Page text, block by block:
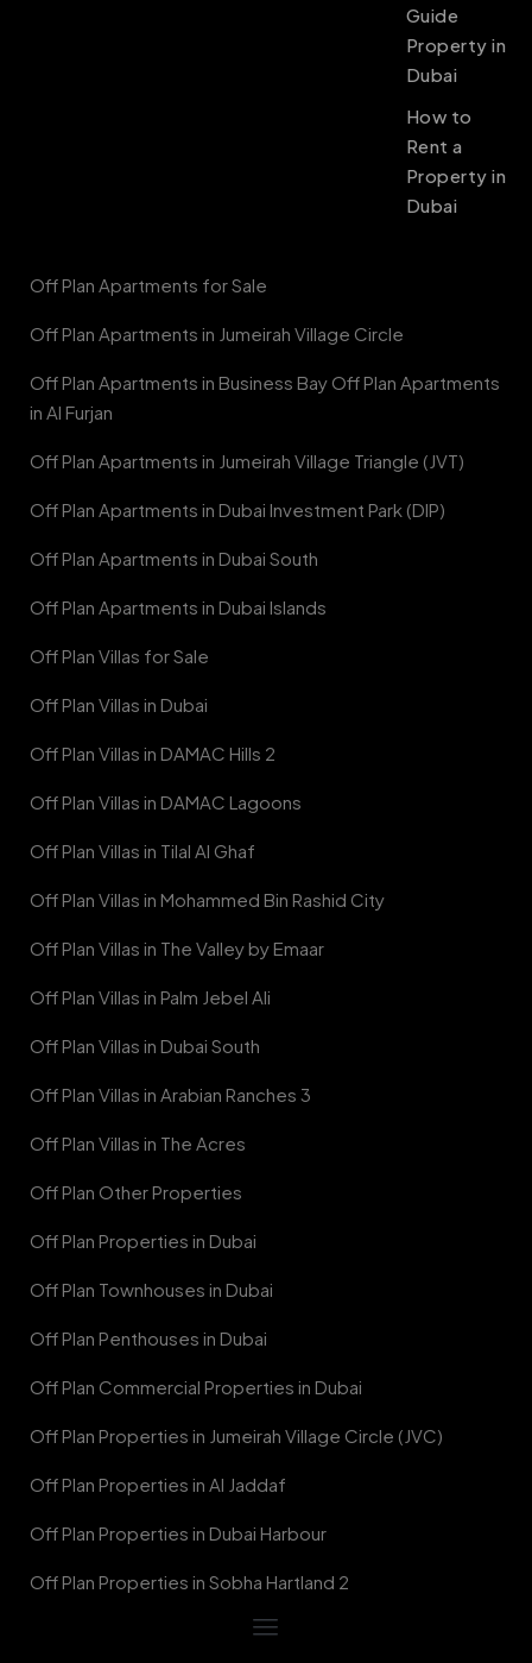
Guide
Property in
Dubai
How to
Rent a
Property in
Dubai
Off Plan Apartments for Sale
Off Plan Apartments in Jumeirah Village Circle
Off Plan Apartments in Business Bay Off Plan Apartments
in Al Furjan
Off Plan Apartments in Jumeirah Village Triangle (JVT)
Off Plan Apartments in Dubai Investment Park (DIP)
Off Plan Apartments in Dubai South
Off Plan Apartments in Dubai Islands
Off Plan Villas for Sale
Off Plan Villas in Dubai
Off Plan Villas in DAMAC Hills 2
Off Plan Villas in DAMAC Lagoons
Off Plan Villas in Tilal Al Ghaf
Off Plan Villas in Mohammed Bin Rashid City
Off Plan Villas in The Valley by Emaar
Off Plan Villas in Palm Jebel Ali
Off Plan Villas in Dubai South
Off Plan Villas in Arabian Ranches 3
Off Plan Villas in The Acres
Off Plan Other Properties
Off Plan Properties in Dubai
Off Plan Townhouses in Dubai
Off Plan Penthouses in Dubai
Off Plan Commercial Properties in Dubai
Off Plan Properties in Jumeirah Village Circle (JVC)
Off Plan Properties in Al Jaddaf
Off Plan Properties in Dubai Harbour
Off Plan Properties in Sobha Hartland 2